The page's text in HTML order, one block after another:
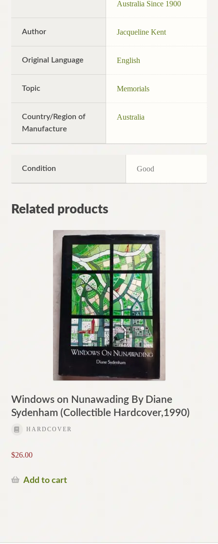
Australia Since 1900
Author Jacqueline Kent
Original Language English
Topic Memorials
Country/Region of
Manufacture
Australia
Condition Good
Related products
Windows on Nunawading By Diane
Sydenham (Collectible Hardcover,1990)
HARDCOVER
$26.00
Add to cart